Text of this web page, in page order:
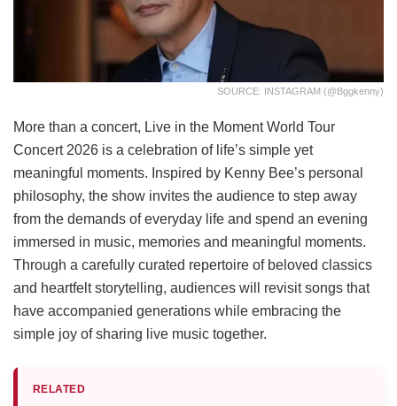
SOURCE: INSTAGRAM (@bggkenny)
More than a concert, Live in the Moment World Tour
Concert 2026 is a celebration of life’s simple yet
meaningful moments. Inspired by Kenny Bee’s personal
philosophy, the show invites the audience to step away
from the demands of everyday life and spend an evening
immersed in music, memories and meaningful moments.
Through a carefully curated repertoire of beloved classics
and heartfelt storytelling, audiences will revisit songs that
have accompanied generations while embracing the
simple joy of sharing live music together.
RELATED